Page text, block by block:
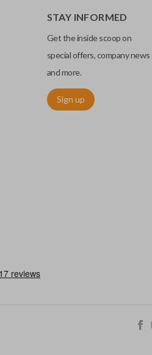
STAY INFORMED
Get the inside scoop on
special offers, company news
and more.
Sign up